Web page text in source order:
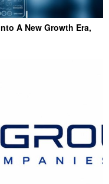
A New Growth Era,